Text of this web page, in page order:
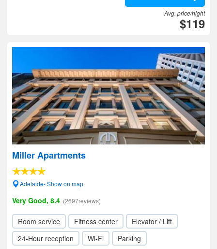
Avg. price/night
$119
Miller Apartments
Adelaide- Show on map
Very Good, 8.4 (2697reviews)
Room service Fitness center
Elevator / Lift
24-Hour reception
Wi-Fi Parking